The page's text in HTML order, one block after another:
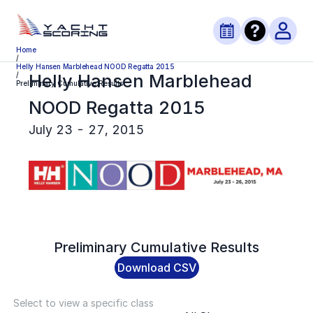
Home
/
Helly Hansen Marblehead NOOD Regatta 2015
/
Preliminary Cumulative Results
Helly Hansen Marblehead
NOOD Regatta 2015
July 23 - 27, 2015
Preliminary Cumulative Results
Download CSV
Select to view a specific class